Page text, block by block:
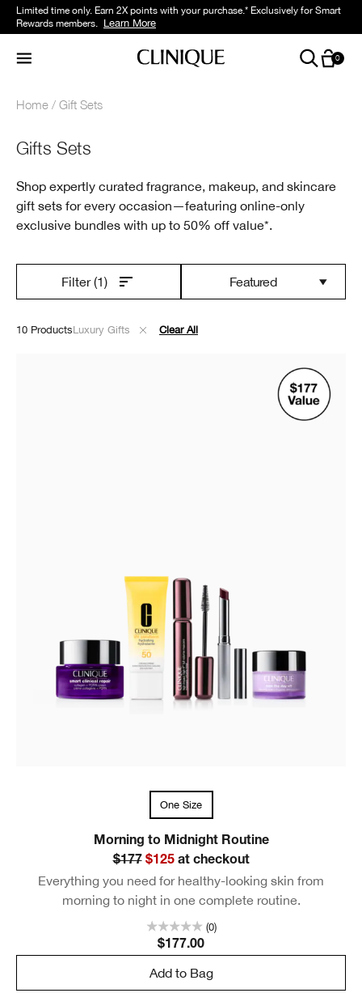
Limited time only. Earn 2X points with your purchase.* Exclusively for Smart
Rewards members. Learn More
0
Home Gift Sets
Gifts Sets
Shop expertly curated fragrance, makeup, and skincare
gift sets for every occasion—featuring online-only
exclusive bundles with up to 50% off value*.
Filter(1) Featured
10 ProductsLuxury Gifts Clear All
One Size
Morning to Midnight Routine
$177 $125at checkout
Everything you need for healthy-looking skin from
morning to night in one complete routine.
(0)
$177.00
Add to Bag